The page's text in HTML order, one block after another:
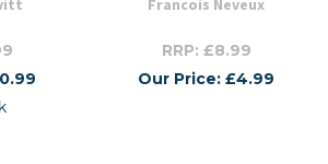
Francois Neveux
RRP: £8.99
Our Price: £4.99